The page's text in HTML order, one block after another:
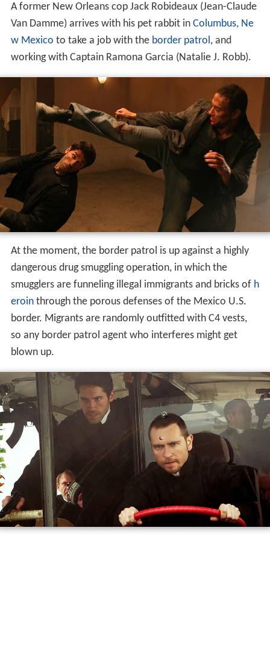
A former New Orleans cop Jack Robideaux (Jean-Claude
Van Damme) arrives with his pet rabbit in Columbus, Ne
w Mexico to take a job with the border patrol , and
working with Captain Ramona Garcia (Natalie J. Robb).
At the moment, the border patrol is up against a highly
dangerous drug smuggling operation, in which the
smugglers are funneling illegal immigrants and bricks of h
erointhrough the porous defenses of the Mexico U.S.
border. Migrants are randomly outfitted with C4 vests,
so any border patrol agent who interferes might get
blown up.